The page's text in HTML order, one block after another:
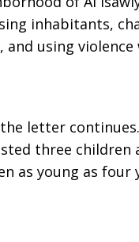
inhabitants,
using
letter
three children
as young as four